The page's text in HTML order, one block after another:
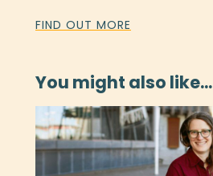
FIND OUT MORE
You might also like...